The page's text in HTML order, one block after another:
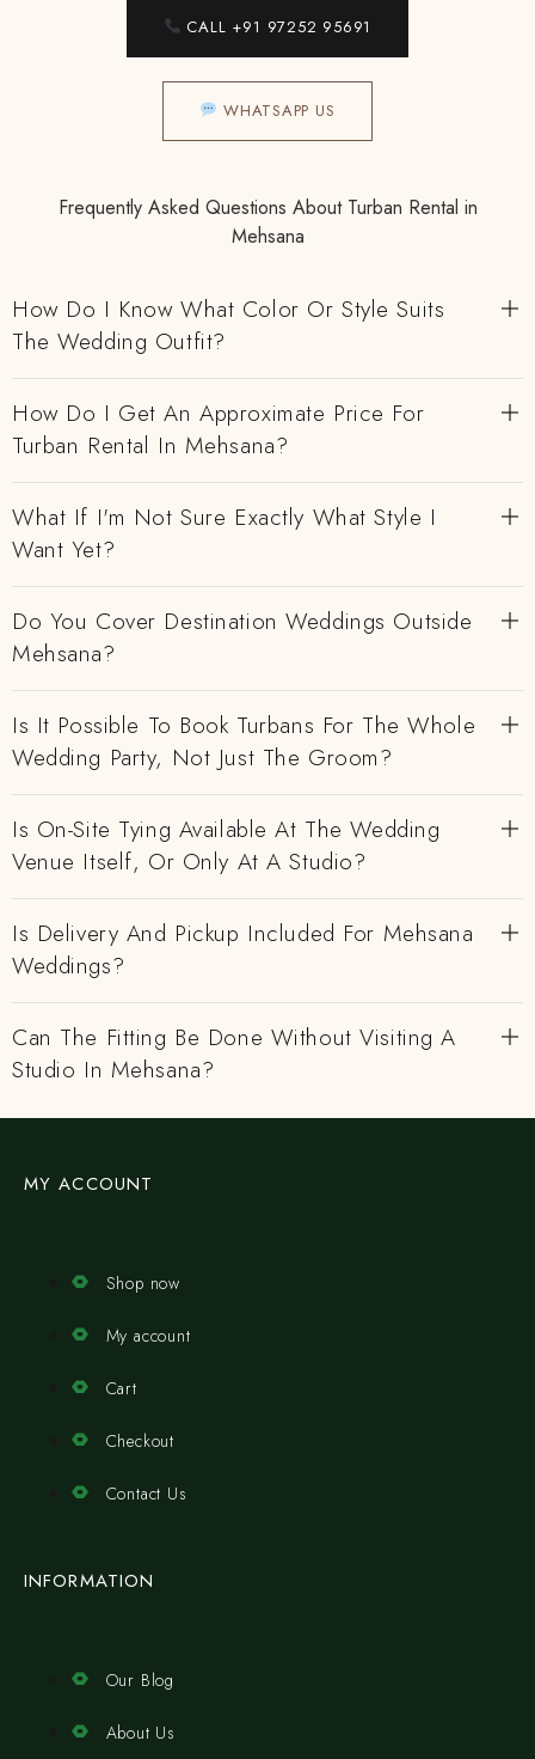
CALL +91 97252 95691
WHATSAPP US
Frequently Asked Questions About Turban Rental in
Mehsana
How Do I Know What Color Or Style Suits
The Wedding Outfit?
How Do I Get An Approximate Price For
Turban Rental In Mehsana?
What If I'm Not Sure Exactly What Style I
Want Yet?
Do You Cover Destination Weddings Outside
Mehsana?
Is It Possible To Book Turbans For The Whole
Wedding Party, Not Just The Groom?
Is On-Site Tying Available At The Wedding
Venue Itself, Or Only At A Studio?
Is Delivery And Pickup Included For Mehsana
Weddings?
Can The Fitting Be Done Without Visiting A
Studio In Mehsana?
MY ACCOUNT
Shop now
My account
Cart
Checkout
Contact Us
INFORMATION
Our Blog
About Us